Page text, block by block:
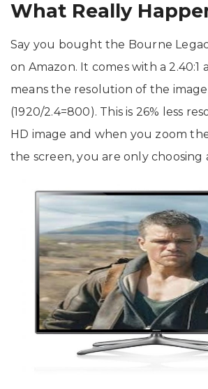
What Really
Say you bought the Bourne
on Amazon. It comes with a 2.40:1
means the resolution of the image
(1920/2.4=800). This is 26% less
HD image and when you zoom
the screen, you are only choosing